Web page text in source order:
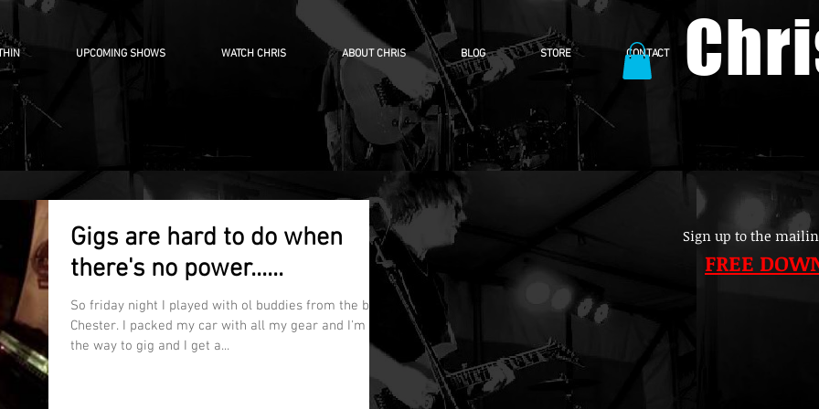
UPCOMING SHOWS WATCH CHRIS ABOUT CHRIS BLOG STORE CONTACT
Gigs are hard to do when
there's no power......
So friday night I played with ol buddies from the band
Chester. I packed my car with all my gear and I'm on
the way to gig and I get a...
Sign up to the
FREE